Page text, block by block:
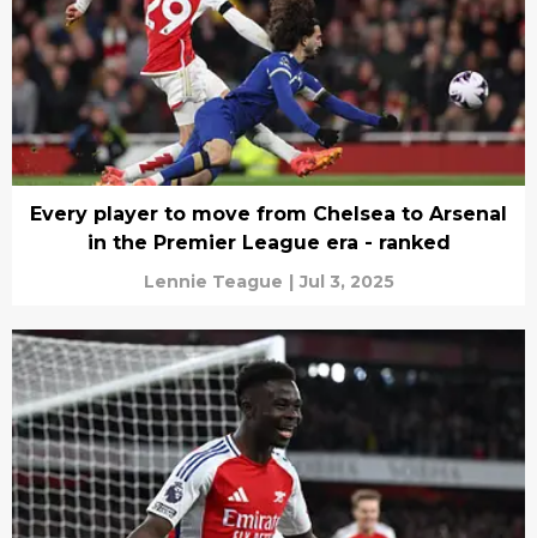
Every player to move from Chelsea to Arsenal
in the Premier League era - ranked
Lennie Teague | Jul 3, 2025